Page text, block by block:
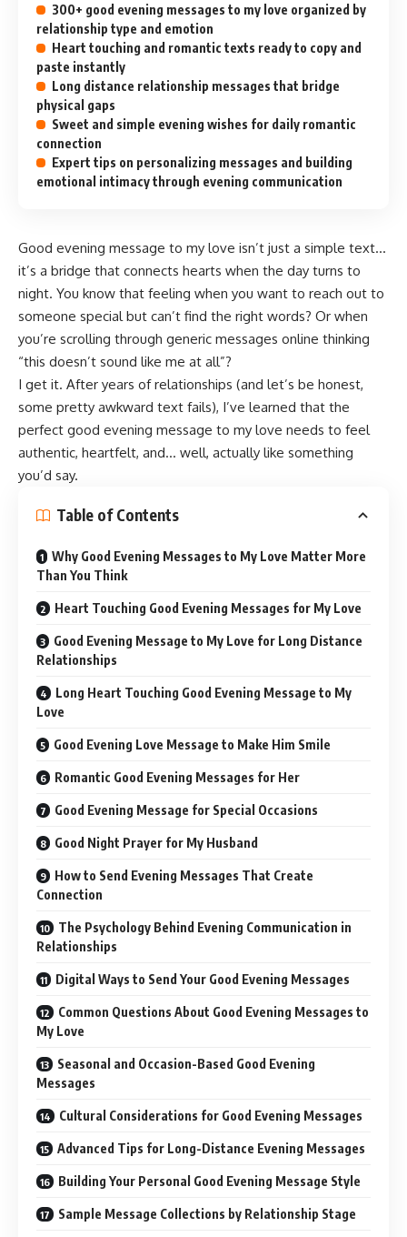
300+ good evening messages to my love organized by
relationship type and emotion
Heart touching and romantic texts ready to copy and
paste instantly
Long distance relationship messages that bridge
physical gaps
Sweet and simple evening wishes for daily romantic
connection
Expert tips on personalizing messages and building
emotional intimacy through evening communication
Good evening message to my love isn’t just a simple text…
it’s a bridge that connects hearts when the day turns to
night. You know that feeling when you want to reach out to
someone special but can’t find the right words? Or when
you’re scrolling through generic messages online thinking
“this doesn’t sound like me at all”?
I get it. After years of relationships (and let’s be honest,
some pretty awkward text fails), I’ve learned that the
perfect good evening message to my love needs to feel
authentic, heartfelt, and… well, actually like something
you’d say.
Table of Contents
Why Good Evening Messages to My Love Matter More
Than You Think
Heart Touching Good Evening Messages for My Love
Good Evening Message to My Love for Long Distance
Relationships
Long Heart Touching Good Evening Message to My
Love
Good Evening Love Message to Make Him Smile
Romantic Good Evening Messages for Her
Good Evening Message for Special Occasions
Good Night Prayer for My Husband
How to Send Evening Messages That Create
Connection
The Psychology Behind Evening Communication in
Relationships
Digital Ways to Send Your Good Evening Messages
Common Questions About Good Evening Messages to
My Love
Seasonal and Occasion-Based Good Evening
Messages
Cultural Considerations for Good Evening Messages
Advanced Tips for Long-Distance Evening Messages
Building Your Personal Good Evening Message Style
Sample Message Collections by Relationship Stage